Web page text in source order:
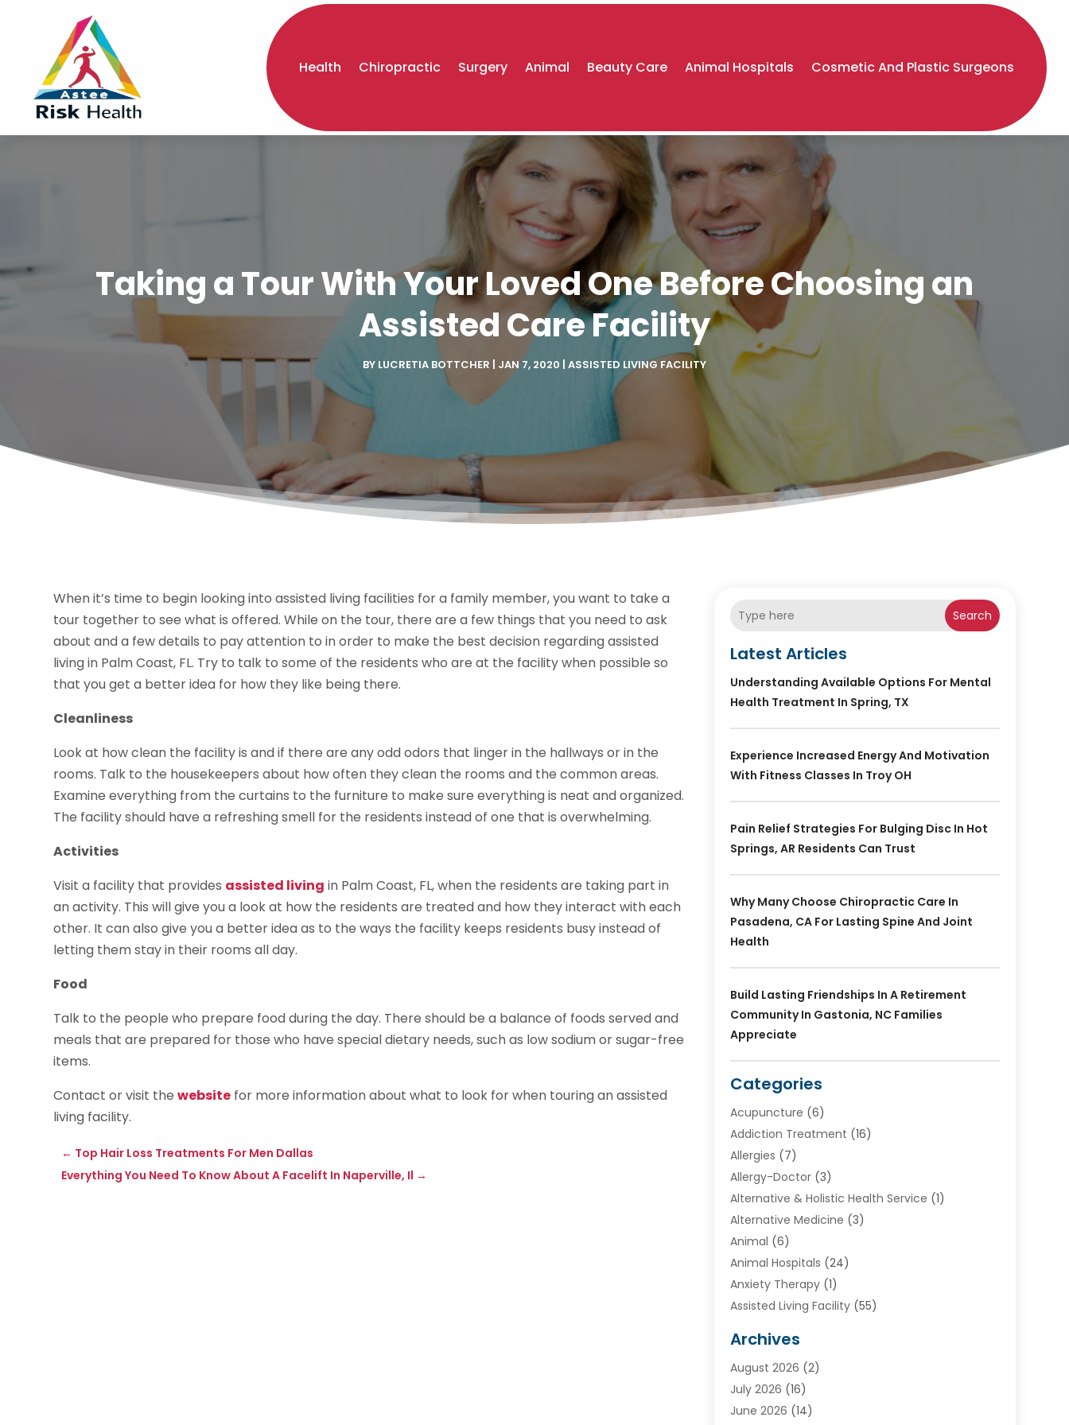
Health Chiropractic Surgery Animal Beauty Care Animal Hospitals Cosmetic And Plastic Surgeons
Taking a Tour With Your Loved One Before Choosing an
Assisted Care Facility
BY LUCRETIA BOTTCHER JAN 7, 2020 ASSISTED LIVING FACILITY
When it’s time to begin looking into assisted living facilities for a family member, you want to take a
tour together to see what is offered. While on the tour, there are a few things that you need to ask
about and a few details to pay attention to in order to make the best decision regarding assisted
living in Palm Coast, FL. Try to talk to some of the residents who are at the facility when possible so
that you get a better idea for how they like being there.
Cleanliness
Look at how clean the facility is and if there are any odd odors that linger in the hallways or in the
rooms. Talk to the housekeepers about how often they clean the rooms and the common areas.
Examine everything from the curtains to the furniture to make sure everything is neat and organized.
The facility should have a refreshing smell for the residents instead of one that is overwhelming.
Activities
Visit a facility that provides assisted living in Palm Coast, FL, when the residents are taking part in
an activity. This will give you a look at how the residents are treated and how they interact with each
other. It can also give you a better idea as to the ways the facility keeps residents busy instead of
letting them stay in their rooms all day.
Food
Talk to the people who prepare food during the day. There should be a balance of foods served and
meals that are prepared for those who have special dietary needs, such as low sodium or sugar-free
items.
Contact or visit thewebsite for more information about what to look for when touring an assisted
living facility.
← Top Hair Loss Treatments For Men Dallas
Everything You Need To Know About A Facelift In Naperville, Il →
Search
Latest Articles
Understanding Available Options For Mental
Health Treatment In Spring, TX
Experience Increased Energy And Motivation
With Fitness Classes In Troy OH
Pain Relief Strategies For Bulging Disc In Hot
Springs, AR Residents Can Trust
Why Many Choose Chiropractic Care In
Pasadena, CA For Lasting Spine And Joint
Health
Build Lasting Friendships In A Retirement
Community In Gastonia, NC Families
Appreciate
Categories
Acupuncture (6)
Addiction Treatment (16)
Allergies (7)
Allergy-Doctor(3)
Alternative & Holistic Health Service (1)
Alternative Medicine (3)
Animal (6)
Animal Hospitals (24)
Anxiety Therapy(1)
Assisted Living Facility(55)
Ayurvedic Centre
Baby Food(1)
Beauty Care(26)
Beauty Salons & Barbers
Archives
August 2026 (2)
July 2026 (16)
June 2026 (14)